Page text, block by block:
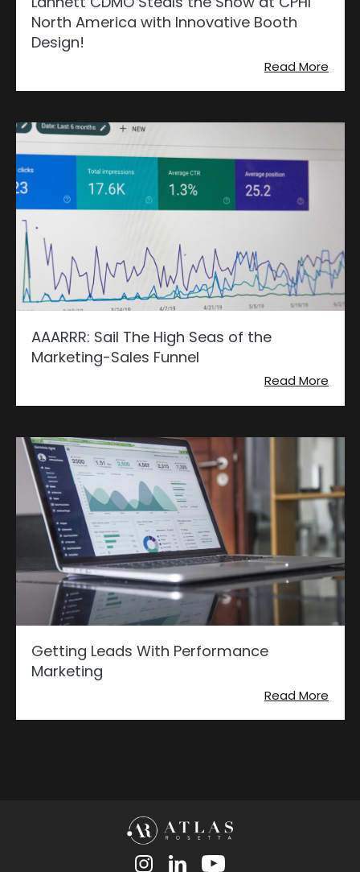
North America with Innovative Booth
Design!
Read More
AAARRR: Sail The High Seas of the
Marketing-Sales Funnel
Read More
Getting Leads With Performance
Marketing
Read More